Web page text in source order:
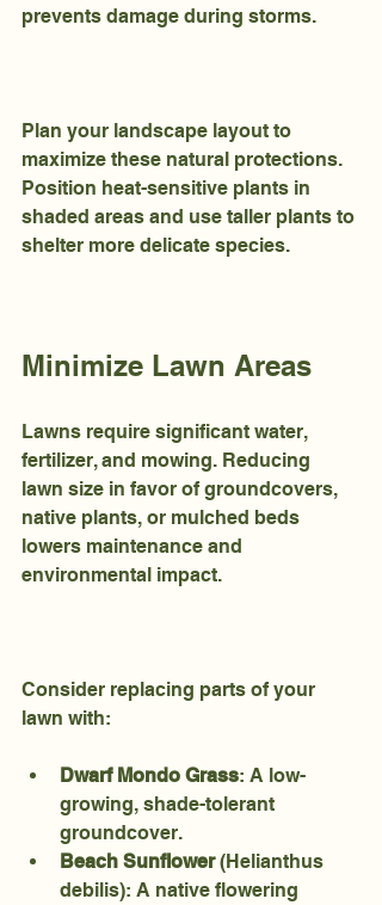
prevents damage during storms.
Plan your landscape layout to
maximize these natural protections.
Position heat-sensitive plants in
shaded areas and use taller plants to
shelter more delicate species.
Minimize Lawn Areas
Lawns require significant water,
fertilizer, and mowing. Reducing
lawn size in favor of groundcovers,
native plants, or mulched beds
lowers maintenance and
environmental impact.
Consider replacing parts of your
lawn with:
Dwarf Mondo Grass: A low-
growing, shade-tolerant
groundcover.
Beach Sunflower (Helianthus
debilis): A native flowering